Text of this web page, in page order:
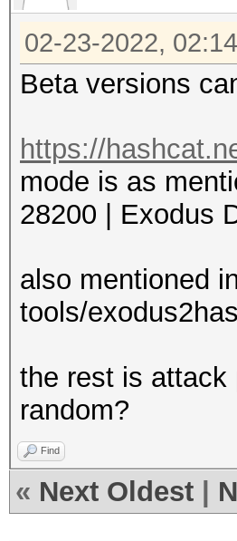
02-23-2022,
Beta versions
https://
mode is as
28200 | Exodus
also mentioned
tools/
the rest is attack
random?
Find
« Next Oldest